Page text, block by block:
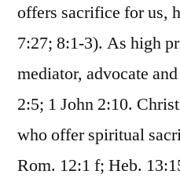
offers sacrifice for us,
7:27; 8:1-3). As high
mediator, advocate
2:5; 1 John 2:10.
who offer spiritual
Rom. 12:1 f; Heb.